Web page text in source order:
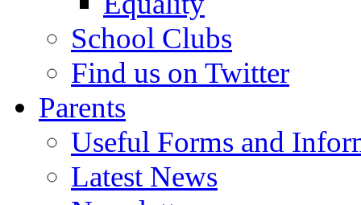
School Clubs
Find us on Twitter
Parents
Useful Forms and
Latest News